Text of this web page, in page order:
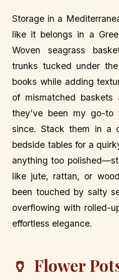
Storage in a
like it belongs in a
Woven seagrass
trunks tucked under
books while adding
of mismatched
they’ve been my go-
since. Stack them in a
bedside tables for a
anything too
like jute, rattan, or
been touched by salty
overflowing with rolled-
effortless elegance.
🏺 Flower